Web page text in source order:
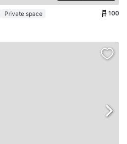
Private space 100